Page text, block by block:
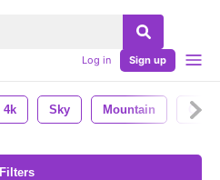
Log in Sign up
4k Sky Mountain
Filters